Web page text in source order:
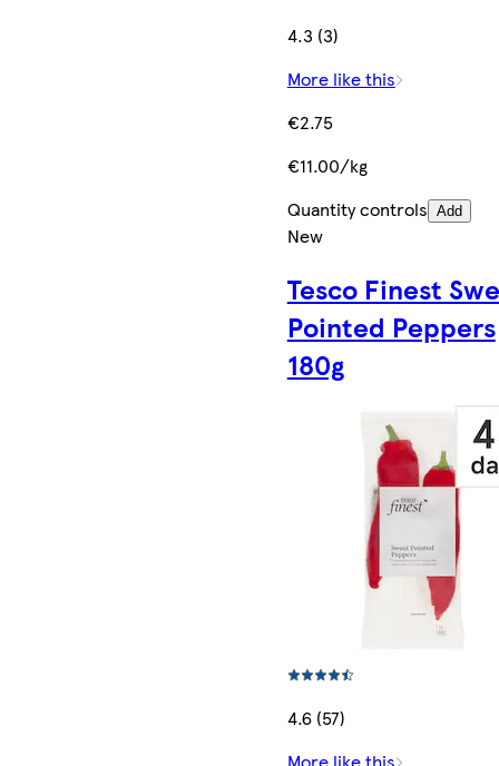
4.3 (3)
More like this
€2.75
€11.00/kg
Quantity controls Add
New
Tesco Finest
Pointed Peppers
180g
4.6 (57)